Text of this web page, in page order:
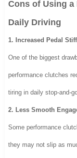
Cons of Using
Daily Driving
1. Increased Pedal
One of the biggest
performance clutches
tiring in daily stop-and-
2. Less Smooth
Some performance
they may not slip as